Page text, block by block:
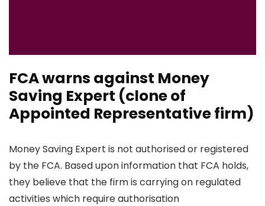
FCA warns against Money
Saving Expert (clone of
Appointed Representative firm)
Money Saving Expert is not authorised or registered
by the FCA. Based upon information that FCA holds,
they believe that the firm is carrying on regulated
activities which require authorisation